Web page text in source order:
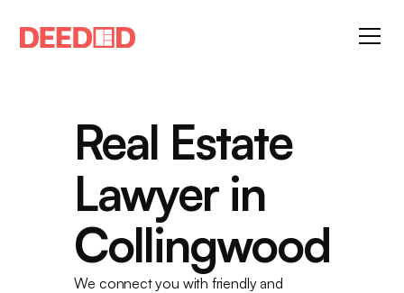
Real Estate
Lawyer in
Collingwood
We connect you with friendly and